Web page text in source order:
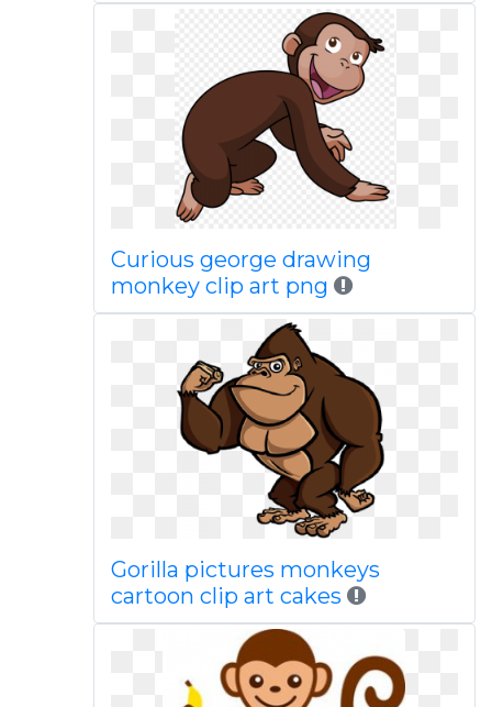
Curious george drawing
monkey clip art png
Gorilla pictures monkeys
cartoon clip art cakes